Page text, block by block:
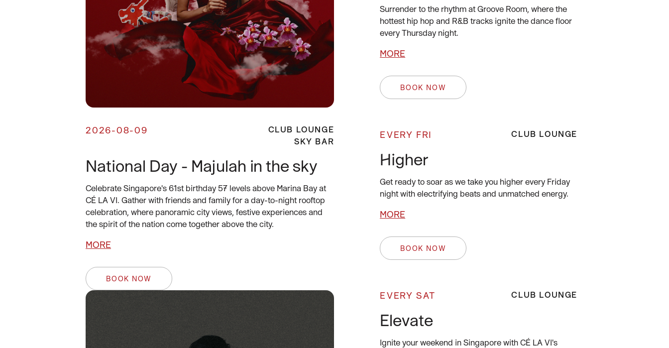
2026-08-09
CLUB LOUNGE
SKY BAR
National Day - Majulah in the sky
Celebrate Singapore's 61st birthday 57 levels above Marina Bay at
CÉ LA VI. Gather with friends and family for a day-to-night rooftop
celebration, where panoramic city views, festive experiences and
the spirit of the nation come together above the city.
MORE
BOOK NOW
Surrender to the rhythm at Groove Room, where the
hottest hip hop and R&B tracks ignite the dance floor
every Thursday night.
MORE
BOOK NOW
EVERY FRI CLUB LOUNGE
Higher
Get ready to soar as we take you higher every Friday
night with electrifying beats and unmatched energy.
MORE
BOOK NOW
EVERY SAT CLUB LOUNGE
Elevate
Ignite your weekend in Singapore with CÉ LA VI's